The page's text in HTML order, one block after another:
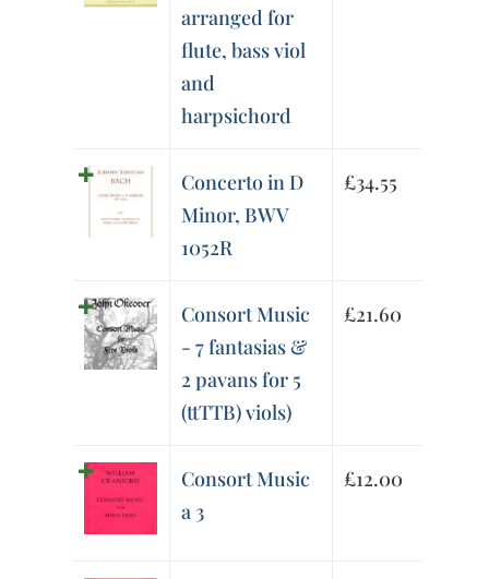
arranged for
flute, bass viol
and
harpsichord
Concerto in D
Minor, BWV
1052R
£34.55
Consort Music
- 7 fantasias &
2 pavans for 5
(ttTTB) viols)
£21.60
Consort Music
a 3
£12.00